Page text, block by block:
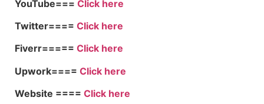
YouTube=== Click here
Twitter==== Click here
Fiverr===== Click here
Upwork==== Click here
Website ==== Click here